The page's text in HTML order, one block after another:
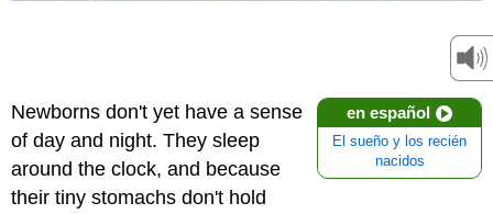
en español
El sueño y los recién
nacidos
Newborns don't yet have a sense
of day and night. They sleep
around the clock, and because
their tiny stomachs don't hold